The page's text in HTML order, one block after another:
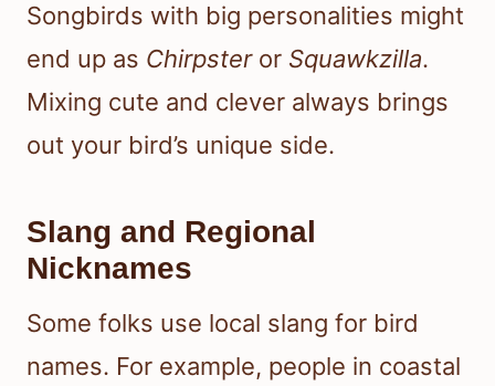
Songbirds with big personalities might
end up as Chirpsteror Squawkzilla.
Mixing cute and clever always brings
out your bird’s unique side.
Slang and Regional
Nicknames
Some folks use local slang for bird
names. For example, people in coastal